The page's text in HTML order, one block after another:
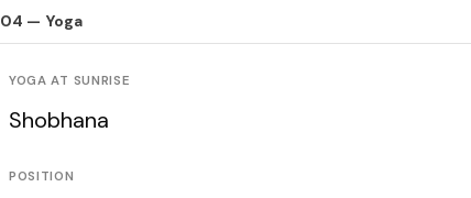
04 — Yoga
YOGA AT SUNRISE
Shobhana
POSITION